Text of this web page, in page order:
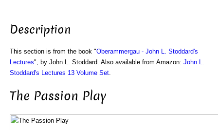
Description
This section is from the book "Oberammergau - John L. Stoddard's
Lectures", by John L. Stoddard. Also available from Amazon: John L.
Stoddard's Lectures 13 Volume Set
The Passion Play